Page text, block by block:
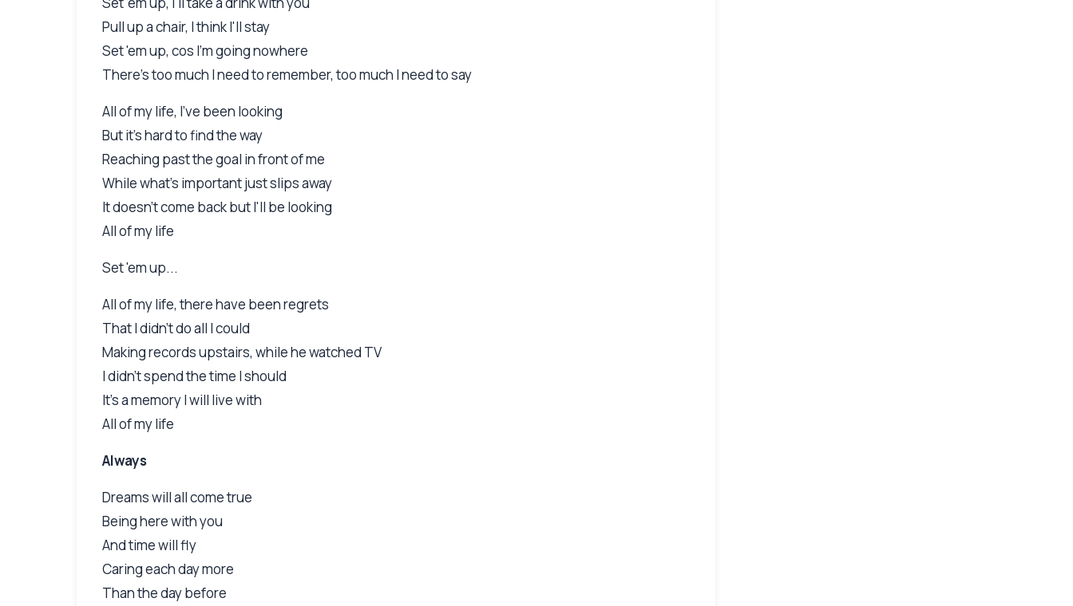
Pull up a chair, I think I'll stay
Set 'em up, cos I'm going nowhere
There's too much I need to remember, too much I need to say
All of my life, I've been looking
But it's hard to find the way
Reaching past the goal in front of me
While what's important just slips away
It doesn't come back but I'll be looking
All of my life
Set 'em up...
All of my life, there have been regrets
That I didn't do all I could
Making records upstairs, while he watched TV
I didn't spend the time I should
It's a memory I will live with
All of my life
Always
Dreams will all come true
Being here with you
And time will fly
Caring each day more
Than the day before